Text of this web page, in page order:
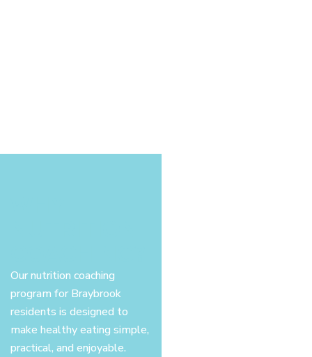
Our nutrition coaching
program for Braybrook
residents is designed to
make healthy eating simple,
practical, and enjoyable.